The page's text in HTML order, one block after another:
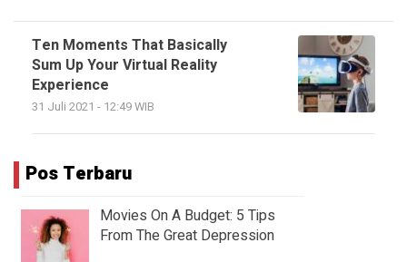
Ten Moments That Basically
Sum Up Your Virtual Reality
Experience
31 Juli 2021 - 12:49 WIB
Pos Terbaru
Movies On A Budget: 5 Tips
From The Great Depression